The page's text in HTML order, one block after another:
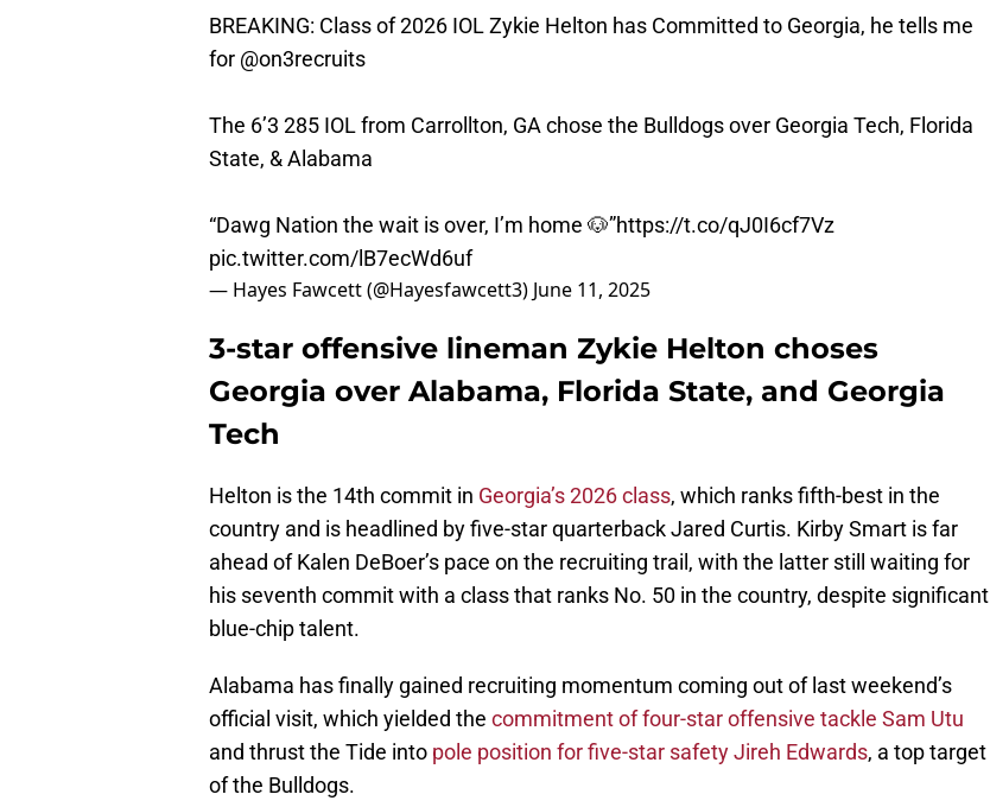
BREAKING: Class of 2026 IOL Zykie Helton has Committed to Georgia, he tells me
for @on3recruits
The 6’3 285 IOL from Carrollton, GA chose the Bulldogs over Georgia Tech, Florida
State, & Alabama
“Dawg Nation the wait is over, I’m home 🐶”https://t.co/qJ0I6cf7Vz
pic.twitter.com/lB7ecWd6uf
— Hayes Fawcett (@Hayesfawcett3) June 11, 2025
3-star offensive lineman Zykie Helton choses
Georgia over Alabama, Florida State, and Georgia
Tech
Helton is the 14th commit in Georgia’s 2026 class, which ranks fifth-best in the
country and is headlined by five-star quarterback Jared Curtis. Kirby Smart is far
ahead of Kalen DeBoer’s pace on the recruiting trail, with the latter still waiting for
his seventh commit with a class that ranks No. 50 in the country, despite significant
blue-chip talent.
Alabama has finally gained recruiting momentum coming out of last weekend’s
official visit, which yielded the commitment of four-star offensive tackle Sam Utu
and thrust the Tide into pole position for five-star safety Jireh Edwards, a top target
of the Bulldogs.